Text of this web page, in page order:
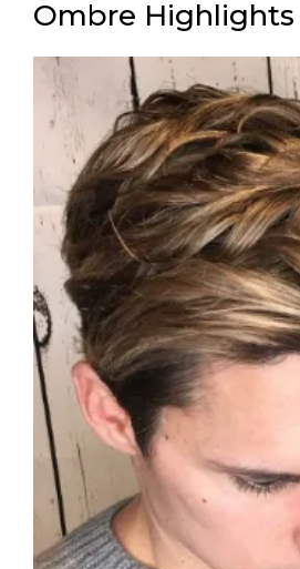
Ombre Highlights